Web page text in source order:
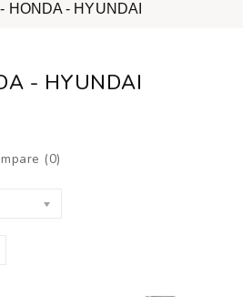
HONDA - HYUNDAI
- HYUNDAI
(0)